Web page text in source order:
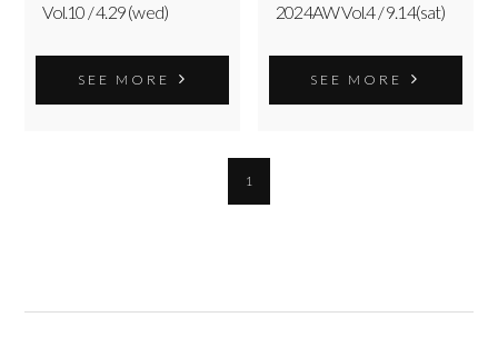
Vol.10 / 4.29 (wed)
SEE MORE
2024AW Vol.4 / 9.14(sat)
SEE MORE
1